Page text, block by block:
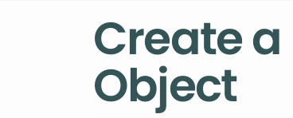
Create
Object